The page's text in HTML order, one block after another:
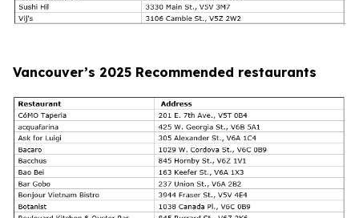
Vancouver’s 2025 Recommended restaurants